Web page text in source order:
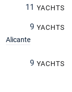
11 YACHTS
9 YACHTS
Alicante
9 YACHTS